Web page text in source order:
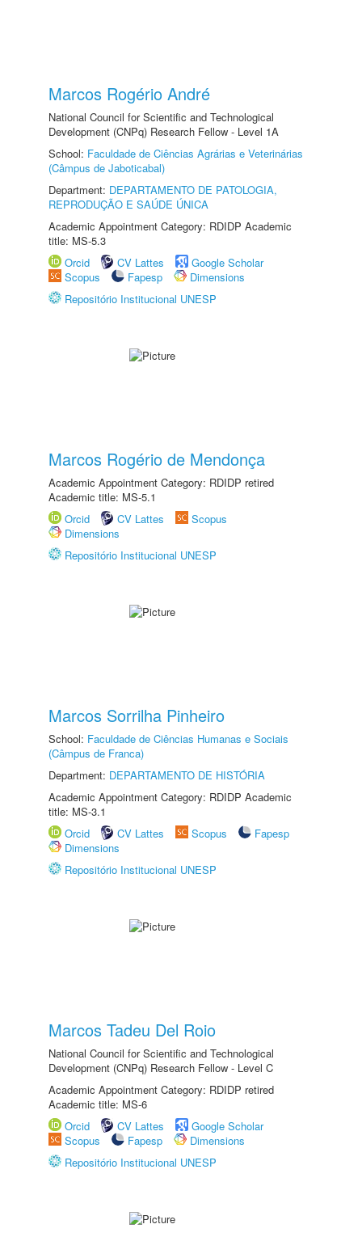
Marcos Rogério André
National Council for Scientific and Technological
Development (CNPq) Research Fellow - Level 1A
School: Faculdade de Ciências Agrárias e Veterinárias
(Câmpus de Jaboticabal)
Department: DEPARTAMENTO DE PATOLOGIA,
REPRODUÇÃO E SAÚDE ÚNICA
Academic Appointment Category: RDIDP Academic
title: MS-5.3
Orcid
CV Lattes
Google Scholar
Scopus
Fapesp
Dimensions
Repositório Institucional UNESP
Marcos Rogério de Mendonça
Academic Appointment Category: RDIDP retired
Academic title: MS-5.1
Orcid
CV Lattes
Scopus
Dimensions
Repositório Institucional UNESP
Marcos Sorrilha Pinheiro
School: Faculdade de Ciências Humanas e Sociais
(Câmpus de Franca)
Department: DEPARTAMENTO DE HISTÓRIA
Academic Appointment Category: RDIDP Academic
title: MS-3.1
Orcid
CV Lattes Scopus
Fapesp
Dimensions
Repositório Institucional UNESP
Marcos Tadeu Del Roio
National Council for Scientific and Technological
Development (CNPq) Research Fellow - Level C
Academic Appointment Category: RDIDP retired
Academic title: MS-6
Orcid
CV Lattes
Google Scholar
Scopus
Fapesp
Dimensions
Repositório Institucional UNESP